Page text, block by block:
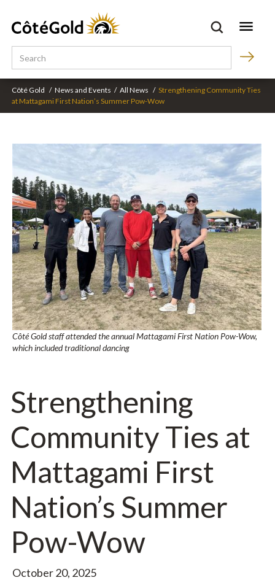
Côté Gold / News and Events / All News / Strengthening Community Ties
at Mattagami First Nation’s Summer Pow-Wow
Côté Gold staff attended the annual Mattagami First Nation Pow-Wow,
which included traditional dancing
Strengthening
Community Ties at
Mattagami First
Nation’s Summer
Pow-Wow
October 20, 2025